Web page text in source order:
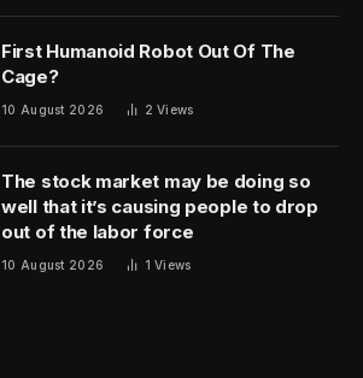
First Humanoid Robot Out Of The
Cage?
10 August 2026 2Views
The stock market may be doing so
well that it’s causing people to drop
out of the labor force
10 August 2026 1Views